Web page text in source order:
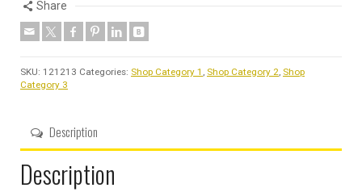
Share
SKU: 121213 Categories: Shop Category 1 Shop Category 2 Shop
Category 3
Description
Description